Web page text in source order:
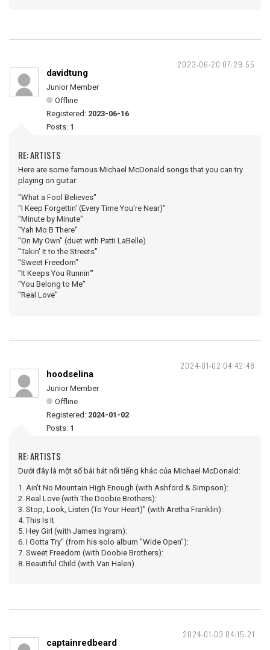
2023-06-20 07:29:55
davidtung
Junior Member
Offline
Registered: 2023-06-16
Posts: 1
RE: ARTISTS
Here are some famous Michael McDonald songs that you can try
playing on guitar:
"What a Fool Believes"
"I Keep Forgettin' (Every Time You're Near)"
"Minute by Minute"
"Yah Mo B There"
"On My Own" (duet with Patti LaBelle)
"Takin' It to the Streets"
"Sweet Freedom"
"It Keeps You Runnin'"
"You Belong to Me"
"Real Love"
2024-01-02 04:42:48
hoodselina
Junior Member
Offline
Registered: 2024-01-02
Posts: 1
RE: ARTISTS
Dưới đây là một số bài hát nổi tiếng khác của Michael McDonald:
1. Ain't No Mountain High Enough (with Ashford & Simpson):
2. Real Love (with The Doobie Brothers):
3. Stop, Look, Listen (To Your Heart)" (with Aretha Franklin):
4. This Is It
5. Hey Girl (with James Ingram):
6. I Gotta Try" (from his solo album "Wide Open"):
7. Sweet Freedom (with Doobie Brothers):
8. Beautiful Child (with Van Halen)
2024-01-03 04:15:21
captainredbeard